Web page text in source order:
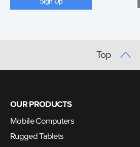
Top
OUR PRODUCTS
Mobile Computers
Rugged Tablets